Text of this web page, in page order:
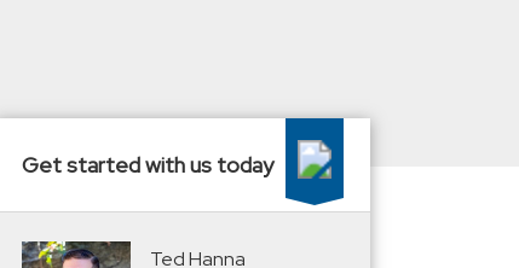
Get started with us today
Ted Hanna